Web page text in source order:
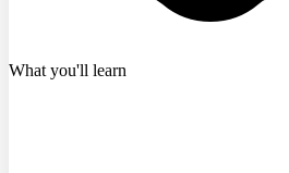
What you'll learn